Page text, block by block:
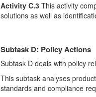
Activity C.3 This activity
solutions as well as
Subtask D: Policy Actions
Subtask D deals with policy
This subtask analyses
standards and compliance